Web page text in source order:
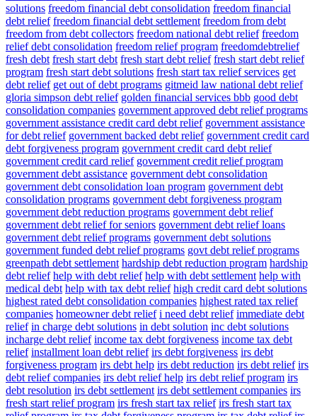
solutions freedom financial debt consolidation freedom financial
debt relief freedom financial debt settlement freedom from debt
freedom from debt collectors freedom national debt relief freedom
relief debt consolidation freedom relief program freedomdebtrelief
fresh debt fresh start debt fresh start debt relief fresh start debt relief
program fresh start debt solutions fresh start tax relief services get
debt relief get out of debt programs gitmeid law national debt relief
gloria simpson debt relief golden financial services bbb good debt
consolidation companies government approved debt relief programs
government assistance credit card debt relief government assistance
for debt relief government backed debt relief government credit card
debt forgiveness program government credit card debt relief
government credit card relief government credit relief program
government debt assistance government debt consolidation
government debt consolidation loan program government debt
consolidation programs government debt forgiveness program
government debt reduction programs government debt relief
government debt relief for seniors government debt relief loans
government debt relief programs government debt solutions
government funded debt relief programs govt debt relief programs
greenpath debt settlement hardship debt reduction program hardship
debt relief help with debt relief help with debt settlement help with
medical debt help with tax debt relief high credit card debt solutions
highest rated debt consolidation companies highest rated tax relief
companies homeowner debt relief i need debt relief immediate debt
relief in charge debt solutions in debt solution inc debt solutions
incharge debt relief income tax debt forgiveness income tax debt
relief installment loan debt relief irs debt forgiveness irs debt
forgiveness program irs debt help irs debt reduction irs debt relief irs
debt relief companies irs debt relief help irs debt relief program irs
debt resolution irs debt settlement irs debt settlement companies irs
fresh start relief program irs fresh start tax relief irs fresh start tax